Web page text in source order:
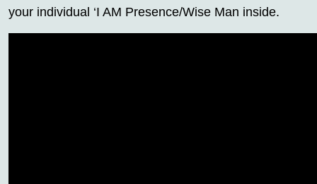
your individual ‘I AM Presence/Wise Man inside.